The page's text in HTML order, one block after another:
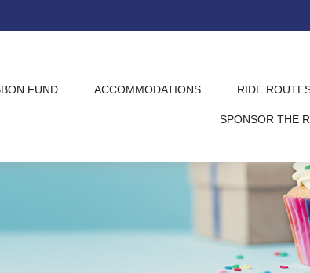
FUND ACCOMMODATIONS RIDE
SPONSOR THE